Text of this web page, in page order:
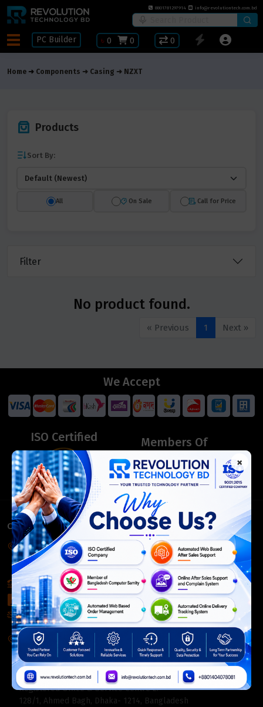
8801781297914 info@revolutiontech.com.bd
PC Builder ৳ 0 0 0
Home Components Casing NZXT
Products
Sort By:
All On Sale Call for Price
Filter
No product found.
« Previous 1 Next »
We Accept
ISO Certified Members Of
CONTACT INFO
Corporate Headquarter:
54, Motijheel Commercial Area, Elite House, 3rd Floor, Dhaka-
1000, Bangladesh.
+880 2226-642063
+8801404078081
info@revolutiontech.com.bd
Service Centre:
54, Motijheel Commercial Area, Elite House (3rd Floor),
Dhaka-1000, Bangladesh.
Registered Office & Service Centre 2:
128/1, Ahmed Bagh, Dhaka- 1214, Bangladesh
×